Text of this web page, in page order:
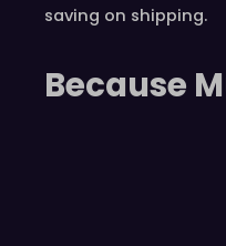
saving on shipping.
Because